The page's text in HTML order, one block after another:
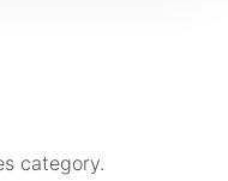
category.